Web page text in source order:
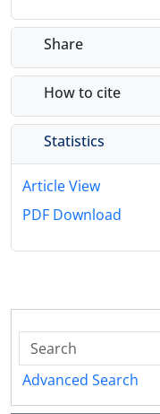
Share
How to cite
Statistics
Article View
PDF Download
Advanced Search